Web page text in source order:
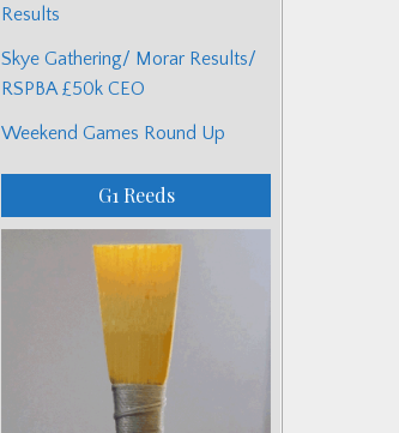
Results
Skye Gathering/ Morar Results/
RSPBA £50k CEO
Weekend Games Round Up
G1 Reeds